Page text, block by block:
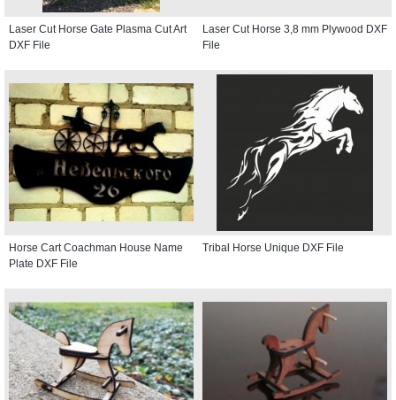
Laser Cut Horse Gate Plasma Cut Art
DXF File
Laser Cut Horse 3,8 mm Plywood DXF
File
Horse Cart Coachman House Name
Plate DXF File
Tribal Horse Unique DXF File